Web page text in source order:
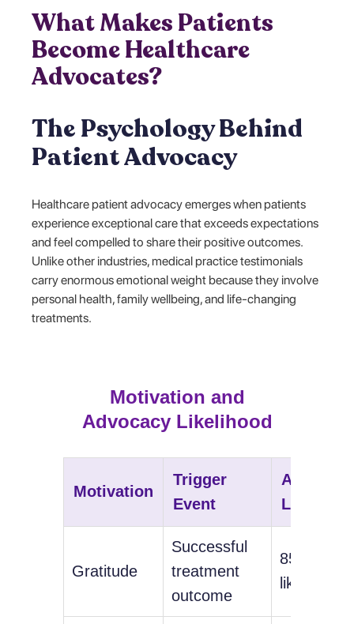
What Makes Patients
Become Healthcare
Advocates?
The Psychology Behind
Patient Advocacy
Healthcare patient advocacy emerges when patients
experience exceptional care that exceeds expectations
and feel compelled to share their positive outcomes.
Unlike other industries, medical practice testimonials
carry enormous emotional weight because they involve
personal health, family wellbeing, and life-changing
treatments.
Motivation and
Advocacy Likelihood
Motivation
Trigger
Event
Gratitude
Successful
treatment
outcome
85%
likelihood